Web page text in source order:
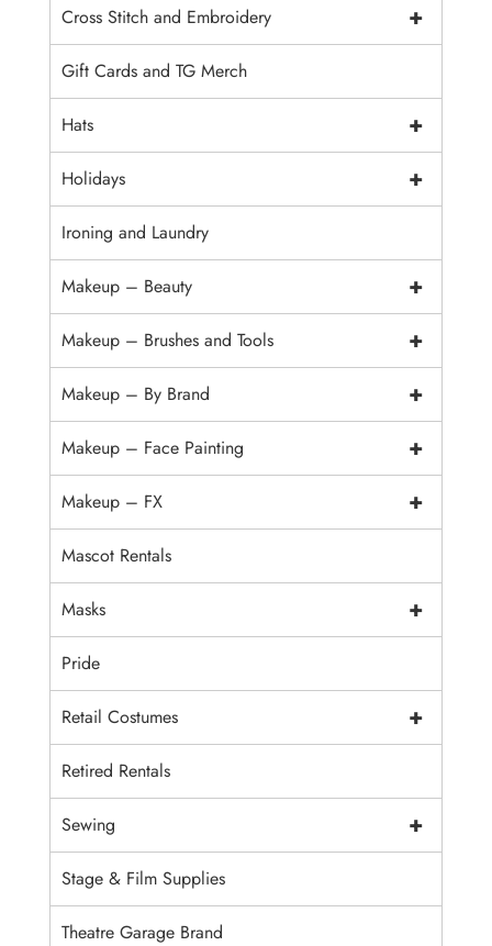
+
Cross Stitch and Embroidery
Gift Cards and TG Merch
+
Hats
+
Holidays
Ironing and Laundry
+
Makeup – Beauty
+
Makeup – Brushes and Tools
+
Makeup – By Brand
+
Makeup – Face Painting
+
Makeup – FX
Mascot Rentals
+
Masks
Pride
+
Retail Costumes
Retired Rentals
+
Sewing
Stage & Film Supplies
Theatre Garage Brand